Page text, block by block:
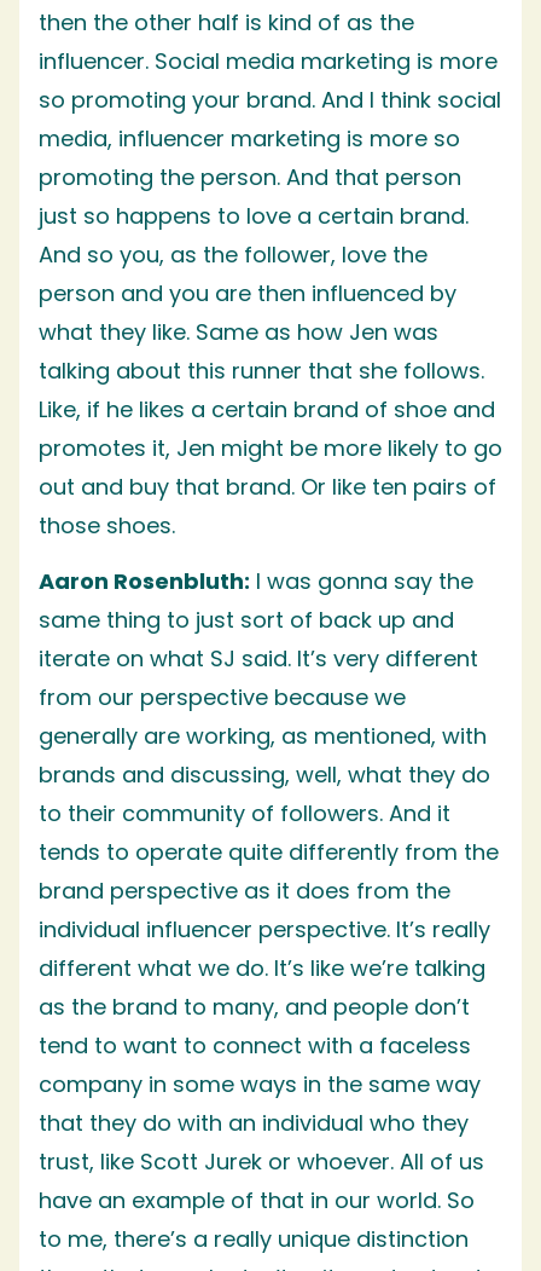
then the other half is kind of as the
influencer. Social media marketing is more
so promoting your brand. And I think social
media, influencer marketing is more so
promoting the person. And that person
just so happens to love a certain brand.
And so you, as the follower, love the
person and you are then influenced by
what they like. Same as how Jen was
talking about this runner that she follows.
Like, if he likes a certain brand of shoe and
promotes it, Jen might be more likely to go
out and buy that brand. Or like ten pairs of
those shoes.
Aaron Rosenbluth: I was gonna say the
same thing to just sort of back up and
iterate on what SJ said. It’s very different
from our perspective because we
generally are working, as mentioned, with
brands and discussing, well, what they do
to their community of followers. And it
tends to operate quite differently from the
brand perspective as it does from the
individual influencer perspective. It’s really
different what we do. It’s like we’re talking
as the brand to many, and people don’t
tend to want to connect with a faceless
company in some ways in the same way
that they do with an individual who they
trust, like Scott Jurek or whoever. All of us
have an example of that in our world. So
to me, there’s a really unique distinction